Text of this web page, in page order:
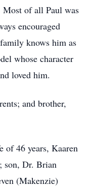
of all Paul was
encouraged
knows him as
whose character
loved him.
and brother,
of 46 years, Kaaren
son, Dr. Brian
(Makenzie)